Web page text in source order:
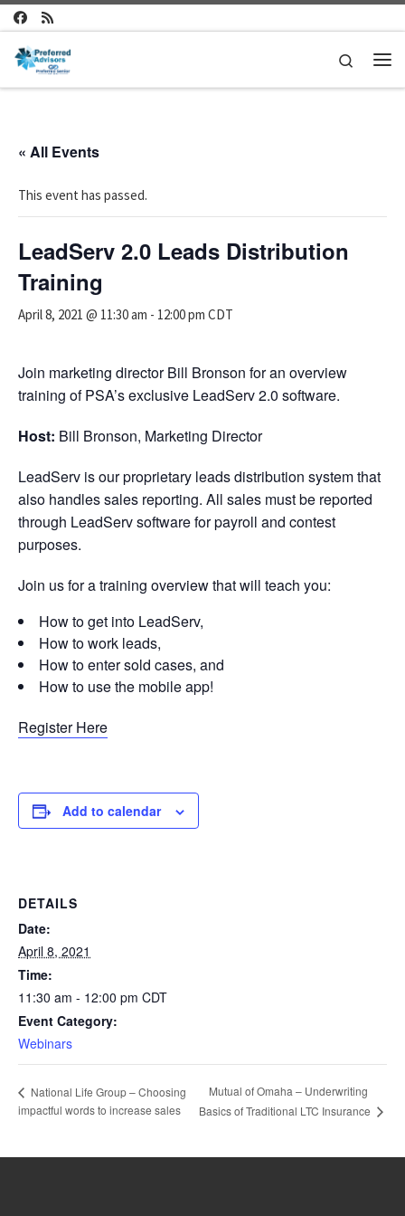
Skip to content
Search
« All Events
This event has passed.
LeadServ 2.0 Leads Distribution
Training
April 8, 2021 @ 11:30 am - 12:00 pm CDT
Join marketing director Bill Bronson for an overview
training of PSA’s exclusive LeadServ 2.0 software.
Host: Bill Bronson, Marketing Director
LeadServ is our proprietary leads distribution system that
also handles sales reporting. All sales must be reported
through LeadServ software for payroll and contest
purposes.
Join us for a training overview that will teach you:
How to get into LeadServ,
How to work leads,
How to enter sold cases, and
How to use the mobile app!
Register Here
Add to calendar
DETAILS
Date:
April 8, 2021
Time:
11:30 am - 12:00 pm CDT
Event Category:
Webinars
National Life Group – Choosing
impactful words to increase sales
Mutual of Omaha – Underwriting
Basics of Traditional LTC Insurance